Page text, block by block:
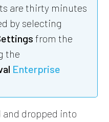
are thirty minutes
by selecting
from the
the
Enterprise
and dropped into